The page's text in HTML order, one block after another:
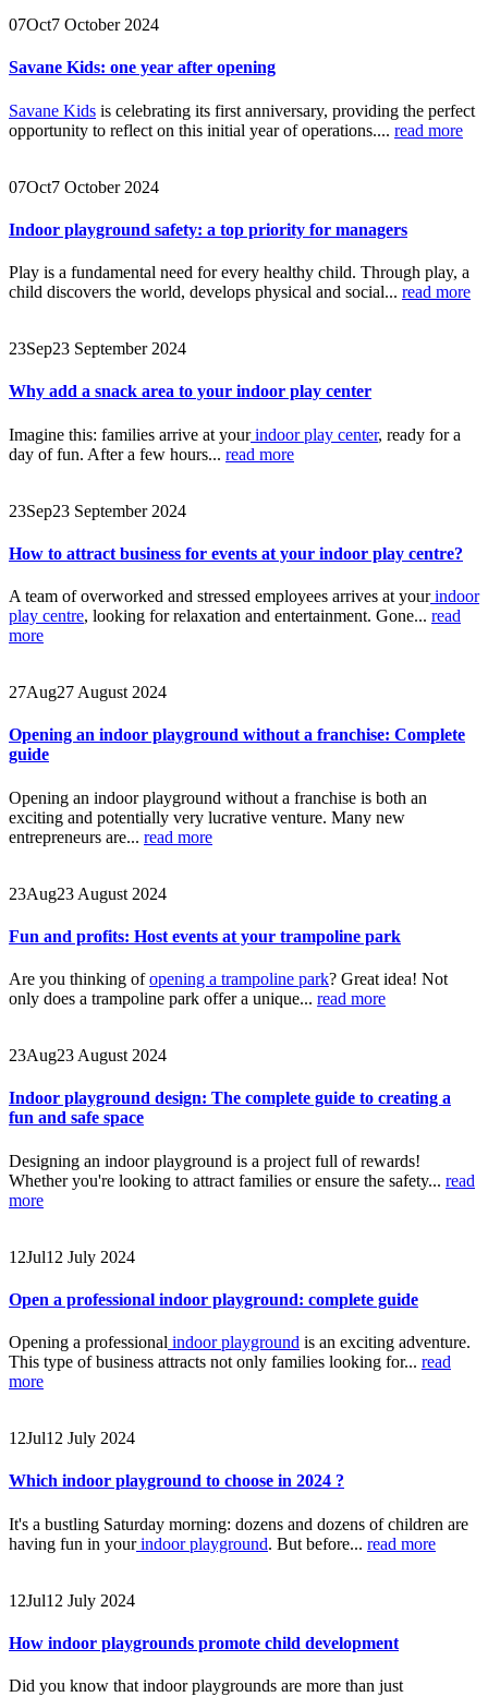
07Oct7 October 2024
Savane Kids: one year after opening
Savane Kids is celebrating its first anniversary, providing the perfect
opportunity to reflect on this initial year of operations.... read more
07Oct7 October 2024
Indoor playground safety: a top priority for managers
Play is a fundamental need for every healthy child. Through play, a
child discovers the world, develops physical and social... read more
23Sep23 September 2024
Why add a snack area to your indoor play center
Imagine this: families arrive at yourindoor play center, ready for a
day of fun. After a few hours... read more
23Sep23 September 2024
How to attract business for events at your indoor play centre?
A team of overworked and stressed employees arrives at yourindoor
play centre, looking for relaxation and entertainment. Gone... read
more
27Aug27 August 2024
Opening an indoor playground without a franchise: Complete
guide
Opening an indoor playground without a franchise is both an
exciting and potentially very lucrative venture. Many new
entrepreneurs are... read more
23Aug23 August 2024
Fun and profits: Host events at your trampoline park
Are you thinking ofopening a trampoline park? Great idea! Not
only does a trampoline park offer a unique... read more
23Aug23 August 2024
Indoor playground design: The complete guide to creating a
fun and safe space
Designing an indoor playground is a project full of rewards!
Whether you're looking to attract families or ensure the safety... read
more
12Jul12 July 2024
Open a professional indoor playground: complete guide
Opening a professional indoor playground is an exciting adventure.
This type of business attracts not only families looking for... read
more
12Jul12 July 2024
Which indoor playground to choose in 2024 ?
It's a bustling Saturday morning: dozens and dozens of children are
having fun in yourindoor playground. But before... read more
12Jul12 July 2024
How indoor playgrounds promote child development
Did you know that indoor playgrounds are more than just